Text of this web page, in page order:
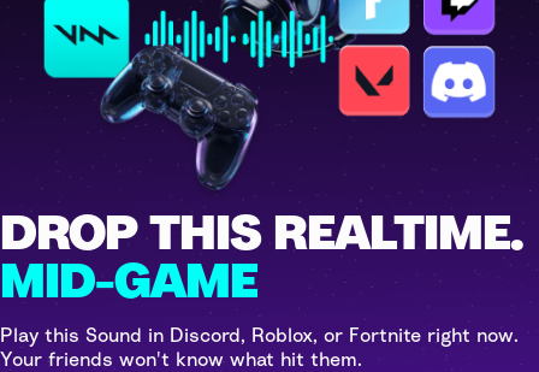
DROP THIS REALTIME.
MID-GAME
Play this Sound in Discord, Roblox, or Fortnite right now.
Your friends won't know what hit them.